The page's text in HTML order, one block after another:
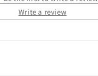
Write a review